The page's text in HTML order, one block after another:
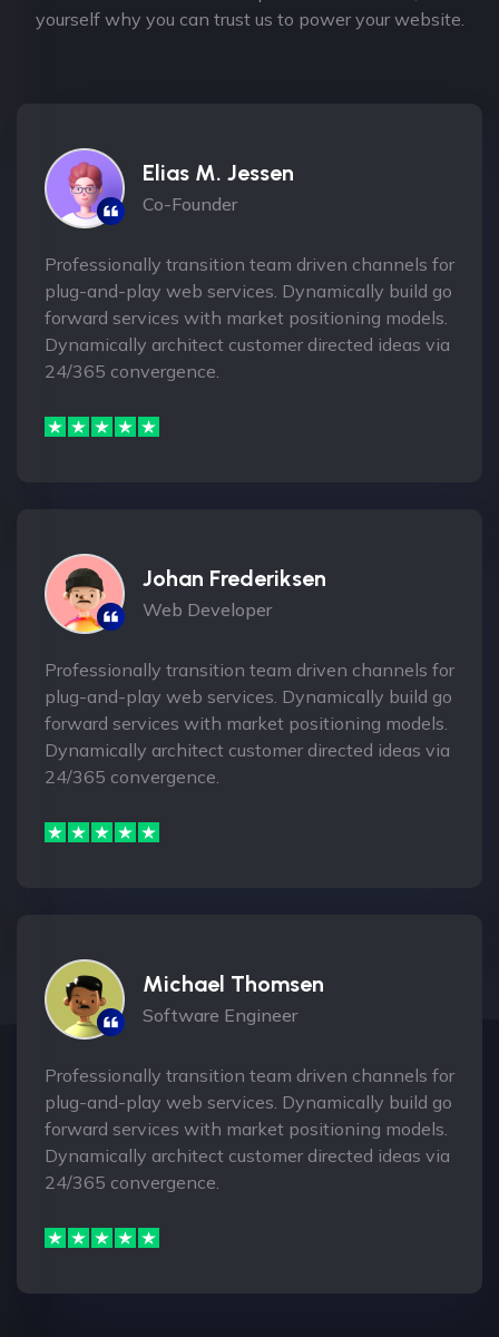
yourself why you can trust us to power your website.
Elias M. Jessen
Co-Founder
Professionally transition team driven channels for
plug-and-play web services. Dynamically build go
forward services with market positioning models.
Dynamically architect customer directed ideas via
24/365 convergence.
Johan Frederiksen
Web Developer
Professionally transition team driven channels for
plug-and-play web services. Dynamically build go
forward services with market positioning models.
Dynamically architect customer directed ideas via
24/365 convergence.
Michael Thomsen
Software Engineer
Professionally transition team driven channels for
plug-and-play web services. Dynamically build go
forward services with market positioning models.
Dynamically architect customer directed ideas via
24/365 convergence.